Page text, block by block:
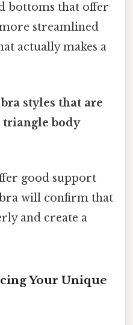
bottoms that offer
streamlined
actually makes a
styles that are
body
good support
will confirm that
and create a
Your Unique